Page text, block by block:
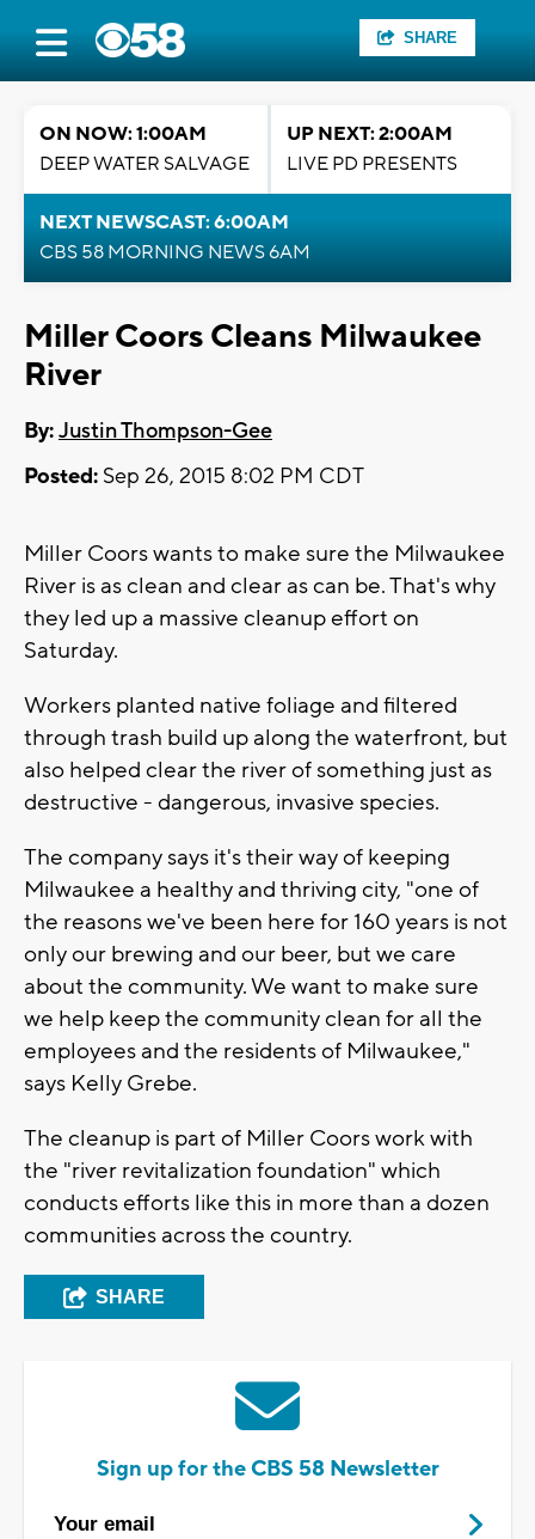
SHARE
ON NOW: 1:00AM
DEEP WATER SALVAGE
UP NEXT: 2:00AM
LIVE PD PRESENTS
NEXT NEWSCAST: 6:00AM
CBS 58 MORNING NEWS 6AM
Miller Coors Cleans Milwaukee
River
By:Justin Thompson-Gee
Posted: Sep 26, 2015 8:02 PM CDT
Miller Coors wants to make sure the Milwaukee
River is as clean and clear as can be. That's why
they led up a massive cleanup effort on
Saturday.
Workers planted native foliage and filtered
through trash build up along the waterfront, but
also helped clear the river of something just as
destructive - dangerous, invasive species.
The company says it's their way of keeping
Milwaukee a healthy and thriving city, "one of
the reasons we've been here for 160 years is not
only our brewing and our beer, but we care
about the community. We want to make sure
we help keep the community clean for all the
employees and the residents of Milwaukee,"
says Kelly Grebe.
The cleanup is part of Miller Coors work with
the "river revitalization foundation" which
conducts efforts like this in more than a dozen
communities across the country.
SHARE
Sign up for the CBS 58 Newsletter